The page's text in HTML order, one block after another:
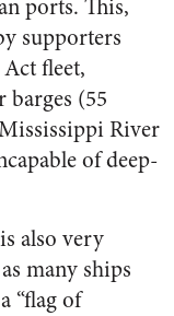
ports. This,
supporters
fleet,
(55
River
of deep-
also very
many ships
“flag of